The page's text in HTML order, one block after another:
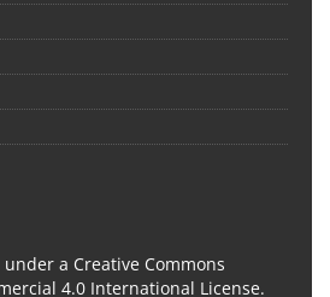
a Creative Commons
4.0 International License.